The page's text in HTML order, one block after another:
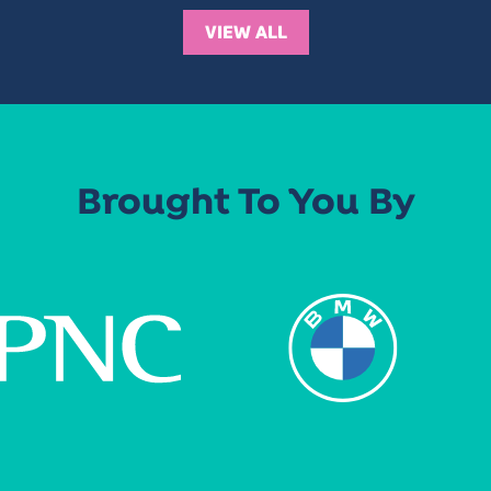
VIEW ALL
Brought To You By